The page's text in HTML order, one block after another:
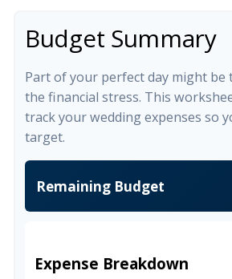
Budget Summary
Part of your perfect day might be
the financial stress. This
track your wedding expenses so
target.
Remaining Budget
Expense Breakdown